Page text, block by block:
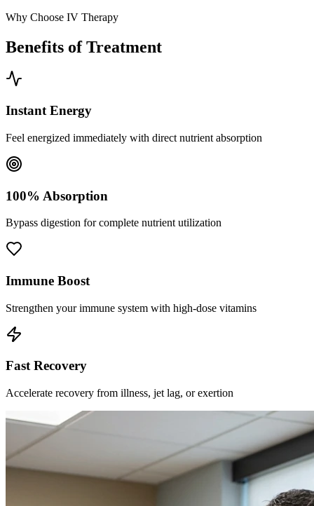
Why Choose IV Therapy
Benefits of Treatment
Instant Energy
Feel energized immediately with direct nutrient absorption
100% Absorption
Bypass digestion for complete nutrient utilization
Immune Boost
Strengthen your immune system with high-dose vitamins
Fast Recovery
Accelerate recovery from illness, jet lag, or exertion